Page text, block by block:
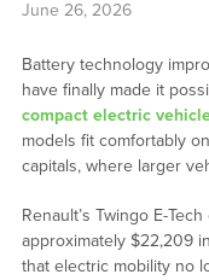
June 26, 2026
Battery technology
have finally made it
compact electric
models fit comfortably
capitals, where larger
Renault’s Twingo E-
approximately $22,209
that electric mobility no